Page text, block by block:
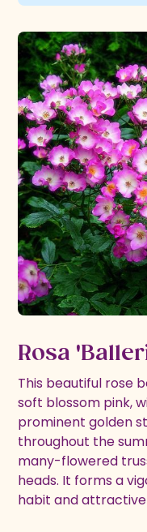
Rosa
This beautiful rose
soft blossom pink,
prominent golden
throughout the
many-flowered
heads. It forms a
habit and